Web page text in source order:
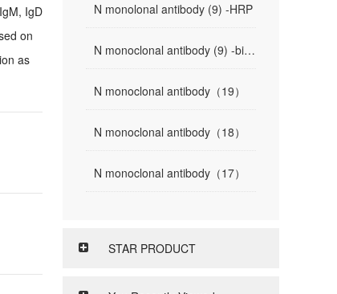
IgD
on
as
N monolonal antibody (9) -HRP
N monoclonal antibody (9) -biotin
N monoclonal antibody（19）
N monoclonal antibody（18）
N monoclonal antibody（17）
STAR PRODUCT